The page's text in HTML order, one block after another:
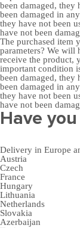
been damaged, they
been damaged in
they have not been
have not been
The purchased item
parameters? We will
receive the product,
important condition
been damaged, they
been damaged in
they have not been
have not been
Have
Delivery in Europe
Austria
Czech
France
Hungary
Lithuania
Netherlands
Slovakia
Azerbaijan